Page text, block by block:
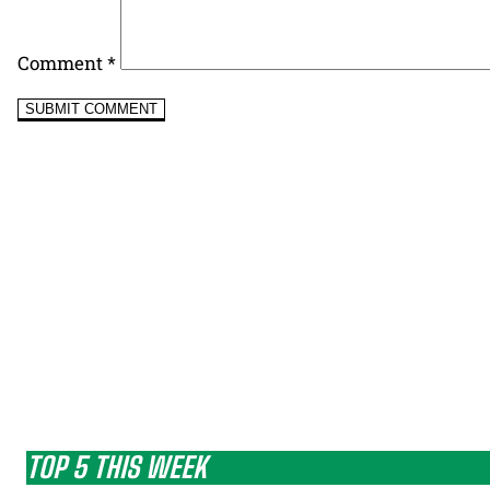
Comment*
TOP 5 THIS WEEK